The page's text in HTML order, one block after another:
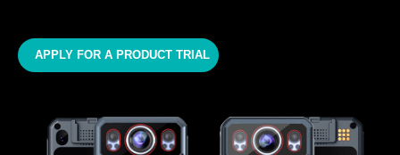
APPLY FOR A PRODUCT TRIAL